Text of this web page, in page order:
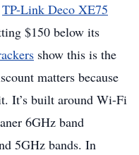
TP-Link Deco XE75
$150 below its
show this is the
matters because
It’s built around Wi-Fi
6GHz band
5GHz bands. In